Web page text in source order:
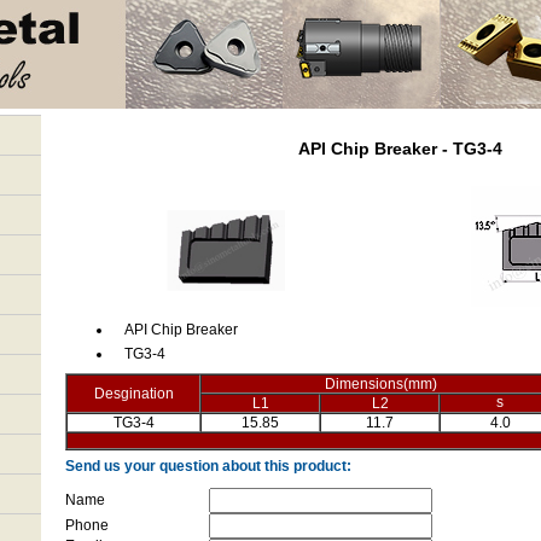
API Chip Breaker - TG3-4
API Chip Breaker
TG3-4
Desgination
Dimensions(mm)
L1
L2
s
TG3-4
15.85 11.7 4.0
Send us your question about this product:
Name
Phone